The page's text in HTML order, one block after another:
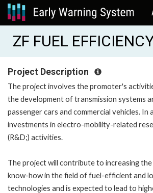
ZF FUEL
Project Description
The project involves the promoter's
the development of transmission systems
passenger cars and commercial vehicles. In
investments in electro-mobility-related
(R&D;) activities.
The project will contribute to increasing
know-how in the field of fuel-efficient and
technologies and is expected to lead to